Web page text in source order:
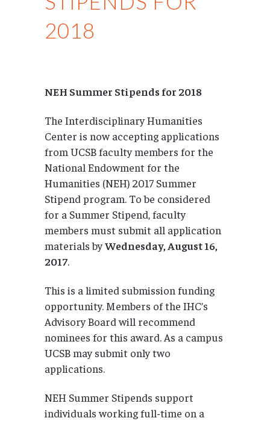
2018
NEH Summer Stipends for 2018
The Interdisciplinary Humanities
Center is now accepting applications
from UCSB faculty members for the
National Endowment for the
Humanities (NEH) 2017 Summer
Stipend program. To be considered
for a Summer Stipend, faculty
members must submit all application
materials byWednesday, August 16,
2017.
This is a limited submission funding
opportunity. Members of the IHC’s
Advisory Board will recommend
nominees for this award. As a campus
UCSB may submit only two
applications.
NEH Summer Stipends support
individuals working full-time on a